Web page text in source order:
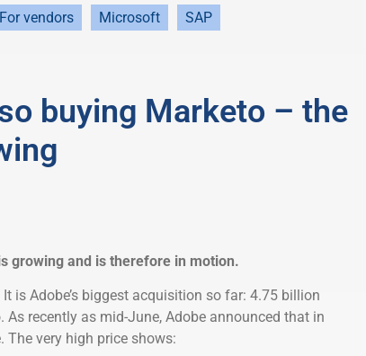
For vendors Microsoft SAP
buying Marketo – the
growing and is therefore in motion.
is Adobe’s biggest acquisition so far: 4.75 billion
recently as mid-June, Adobe announced that in
very high price shows: